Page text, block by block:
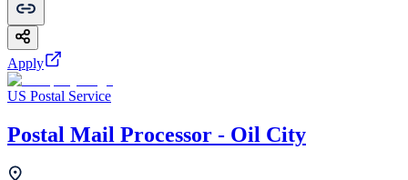
Apply
US Postal Service
Postal Mail Processor - Oil City